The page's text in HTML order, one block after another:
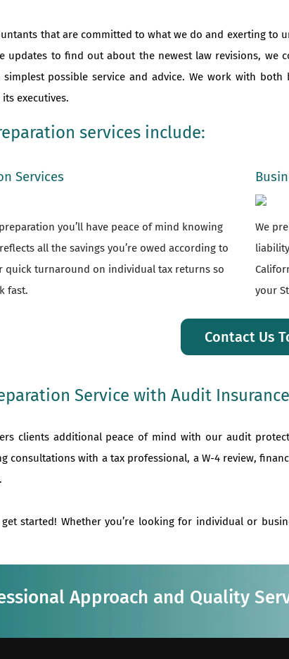
that are committed to what we do and exerting
updates to find out about the newest law revisions, we
possible service and advice. We work with
executives.
services include:
Services
you’ll have peace of mind knowing
all the savings you’re owed according to
quick turnaround on individual tax returns so
fast.
We
your
Contact Us
Service with Audit Insurance
clients additional peace of mind with our audit
consultations with a tax professional, a W-4 review,
started! Whether you’re looking for individual or
Approach and Quality